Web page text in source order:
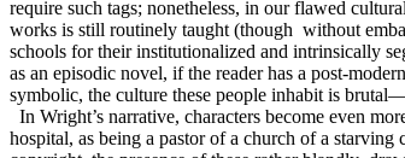
require such tags; nonetheless, in our flawed
works is still routinely taught (though without
schools for their institutionalized and intrinsically
as an episodic novel, if the reader has a post-
symbolic, the culture these people inhabit is
In Wright’s narrative, characters become even
hospital, as being a pastor of a church of a